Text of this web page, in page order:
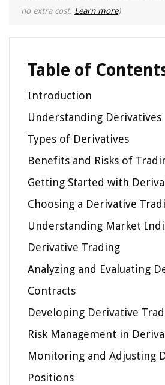
no extra cost. Learn more)
Table of
Introduction
Understanding Derivatives
Types of Derivatives
Benefits and Risks of
Getting Started with
Choosing a Derivative
Understanding Market
Derivative Trading
Analyzing and Evaluating
Contracts
Developing Derivative
Risk Management in
Monitoring and Adjusting
Positions